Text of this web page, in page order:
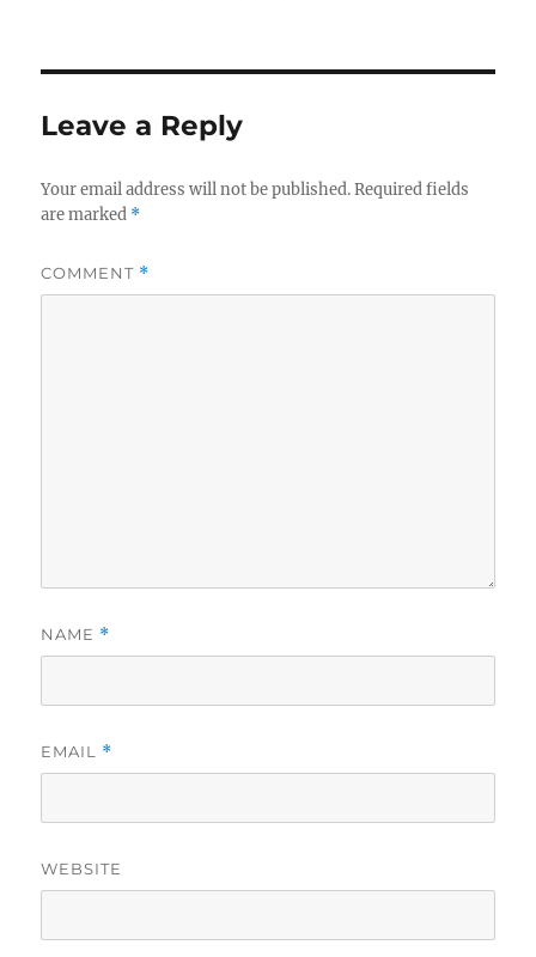
Leave a Reply
Your email address will not be published. Required fields
are marked *
COMMENT *
NAME *
EMAIL *
WEBSITE